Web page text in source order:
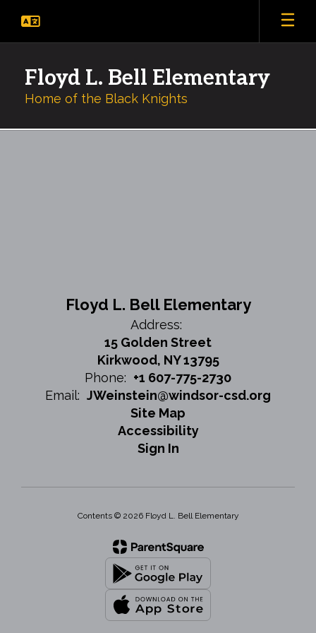
main
Floyd L. Bell Elementary
Home of the Black Knights
Library
Floyd L. Bell Elementary
Address:
15 Golden Street
Kirkwood, NY 13795
Phone: +1 607-775-2730
Email: JWeinstein@windsor-csd.org
Site Map
Accessibility
Sign In
Contents © 2026 Floyd L. Bell Elementary